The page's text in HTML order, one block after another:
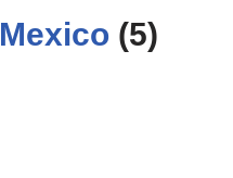
Mexico (5)